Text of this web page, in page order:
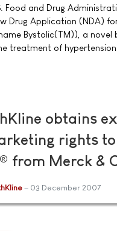
Food and Drug
Drug Application (NDA)
Bystolic(TM)), a novel
treatment of hypertension.
obtains
rights to
from Merck &
03 December 2007